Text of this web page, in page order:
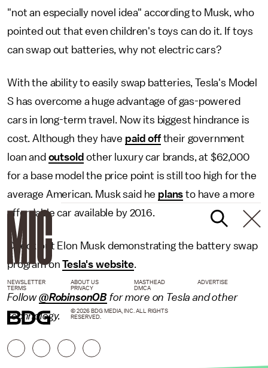
"not an especially novel idea" according to Musk, who
pointed out that even children's toys can do it. If toys
can swap out batteries, why not electric cars?
With the ability to easily swap batteries, Tesla's Model
S has overcome a huge advantage of gas-powered
cars in long-term travel. Now its biggest hindrance is
cost. Although they have paid offtheir government
loan and outsold other luxury car brands, at $62,000
for a base model the price point is still too high for the
average American. Musk said he plans to have a more
affordable car available by 2016.
Check out Elon Musk demonstrating the battery swap
program onTesla's website.
Follow@RobinsonOB for more on Tesla and other
technology.
NEWSLETTER ABOUT US MASTHEAD
ADVERTISE
TERMS
PRIVACY DMCA
© 2026 BDG MEDIA, INC. ALL RIGHTS
RESERVED.